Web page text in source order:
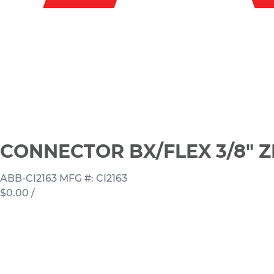
CONNECTOR BX/FLEX 3/8"
ABB-CI2163 MFG #: CI2163
$0.00 /